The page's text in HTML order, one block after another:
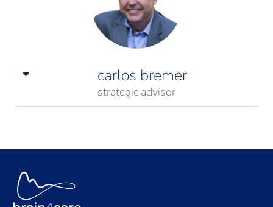
carlos bremer
strategic advisor